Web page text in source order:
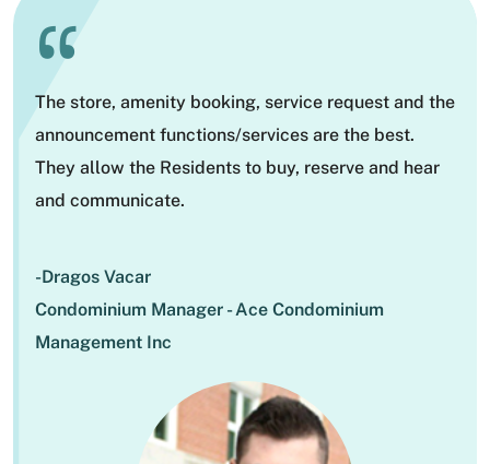
“
The store, amenity booking, service request and the
announcement functions/services are the best.
They allow the Residents to buy, reserve and hear
and communicate.
-Dragos Vacar
Condominium Manager - Ace Condominium
Management Inc